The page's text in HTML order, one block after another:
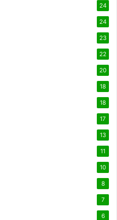
24
24
23
22
20
18
18
17
13
11
10
8
7
6